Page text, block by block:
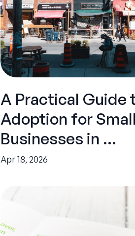
A Practical Guide
Adoption for Small
Businesses in ...
Apr 18, 2026